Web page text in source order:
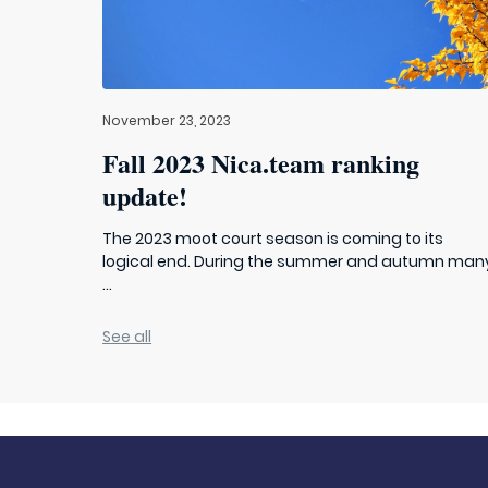
November 23, 2023
Fall 2023 Nica.team ranking
update!
The 2023 moot court season is coming to its
logical end. During the summer and autumn
...
See all